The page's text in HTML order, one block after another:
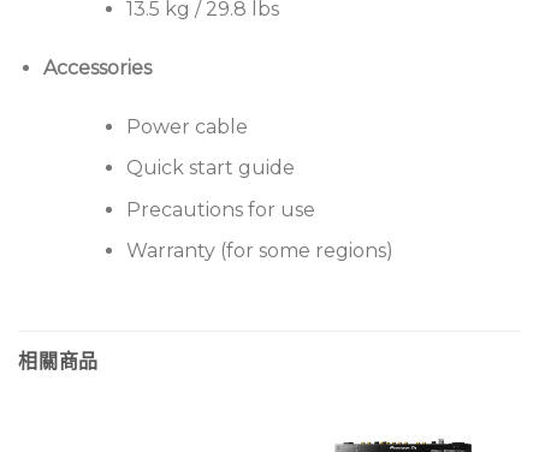
13.5 kg / 29.8 lbs
Accessories
Power cable
Quick start guide
Precautions for use
Warranty (for some regions)
相關商品